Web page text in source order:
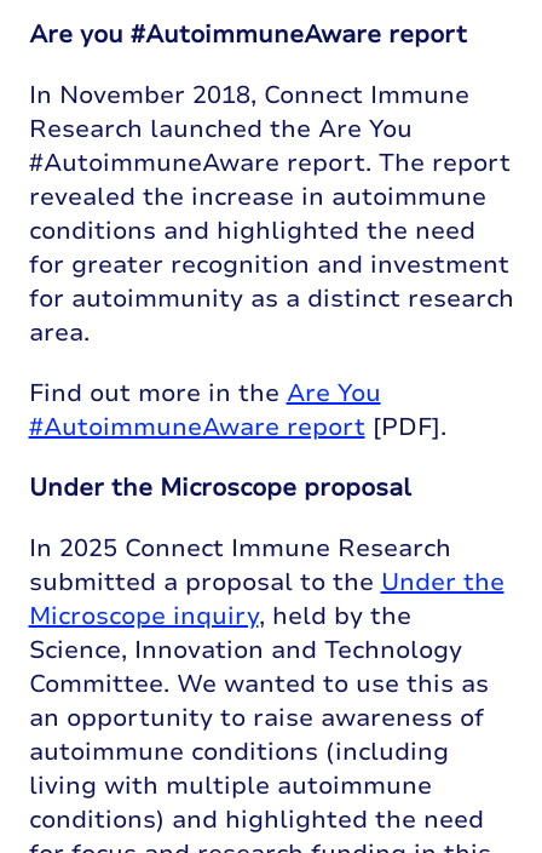
Are you #AutoimmuneAware report
In November 2018, Connect Immune
Research launched the Are You
#AutoimmuneAware report. The report
revealed the increase in autoimmune
conditions and highlighted the need
for greater recognition and investment
for autoimmunity as a distinct research
area.
Find out more in the Are You
#AutoimmuneAware report[PDF].
Under the Microscope proposal
In 2025 Connect Immune Research
submitted a proposal to the Under the
Microscope inquiry, held by the
Science, Innovation and Technology
Committee. We wanted to use this as
an opportunity to raise awareness of
autoimmune conditions (including
living with multiple autoimmune
conditions) and highlighted the need